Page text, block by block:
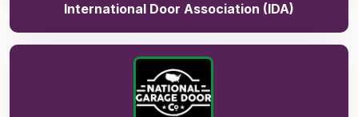
International Door Association (IDA)